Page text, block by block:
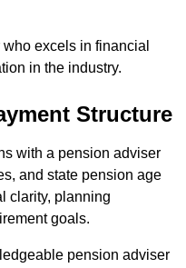
who excels in financial
in the industry.
Structure
with a pension adviser
and state pension age
clarity, planning
goals.
pension adviser